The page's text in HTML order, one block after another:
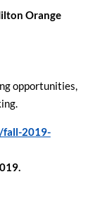
Orange
opportunities,
fall-2019-